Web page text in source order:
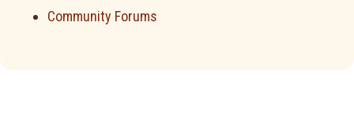
Community Forums